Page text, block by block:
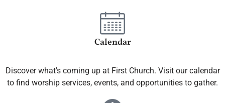
Calendar
Discover what's coming up at First Church. Visit our calendar
to find worship services, events, and opportunities to gather.